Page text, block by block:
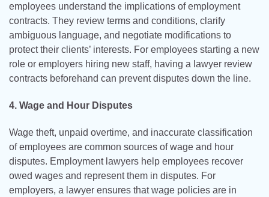
employees understand the implications of employment
contracts. They review terms and conditions, clarify
ambiguous language, and negotiate modifications to
protect their clients’ interests. For employees starting a new
role or employers hiring new staff, having a lawyer review
contracts beforehand can prevent disputes down the line.
4. Wage and Hour Disputes
Wage theft, unpaid overtime, and inaccurate classification
of employees are common sources of wage and hour
disputes. Employment lawyers help employees recover
owed wages and represent them in disputes. For
employers, a lawyer ensures that wage policies are in